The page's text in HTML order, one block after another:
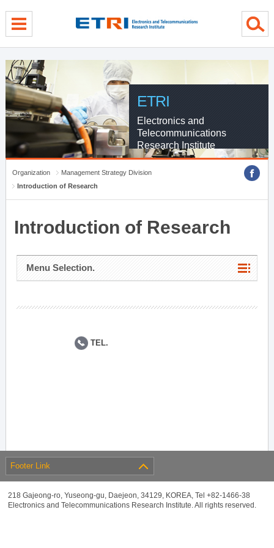
ETRI
Electronics and
Telecommunications
Research Institute
Organization
Management Strategy Division
Introduction of Research
Introduction of Research
Menu Selection.
TEL.
Footer Link
218 Gajeong-ro, Yuseong-gu, Daejeon, 34129, KOREA, Tel +82-1466-38
Electronics and Telecommunications Research Institute. All rights reserved.